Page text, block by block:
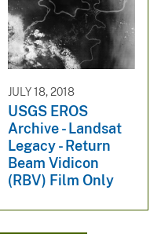
JULY 18, 2018
USGS EROS
Archive - Landsat
Legacy - Return
Beam Vidicon
(RBV) Film Only